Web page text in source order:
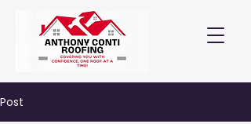
Post